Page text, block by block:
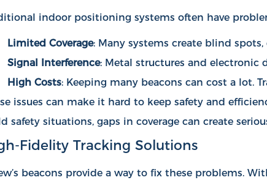
indoor positioning systems often have
Limited Coverage: Many systems create blind
Signal Interference: Metal structures and electronic
High Costs: Keeping many beacons can cost a lot.
issues can make it hard to keep safety and
safety situations, gaps in coverage can create
Fidelity Tracking Solutions
beacons provide a way to fix these problems.